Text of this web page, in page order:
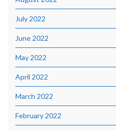
July 2022
June 2022
May 2022
April 2022
March 2022
February 2022